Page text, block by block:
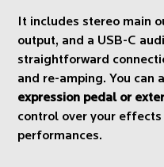
It includes stereo main
output, and a USB-C
straightforward
and re-amping. You can
expression pedal or
control over your
performances.